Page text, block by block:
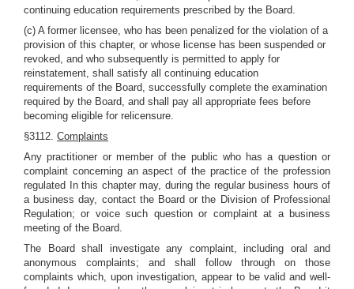
continuing education requirements prescribed by the Board.
(c) A former licensee, who has been penalized for the violation of a
provision of this chapter, or whose license has been suspended or
revoked, and who subsequently is permitted to apply for
reinstatement, shall satisfy all continuing education
requirements of the Board, successfully complete the examination
required by the Board, and shall pay all appropriate fees before
becoming eligible for relicensure.
§3112. Complaints
Any practitioner or member of the public who has a question or
complaint concerning an aspect of the practice of the profession
regulated In this chapter may, during the regular business hours of
a business day, contact the Board or the Division of Professional
Regulation; or voice such question or complaint at a business
meeting of the Board.
The Board shall investigate any complaint, including oral and
anonymous complaints; and shall follow through on those
complaints which, upon investigation, appear to be valid and well-